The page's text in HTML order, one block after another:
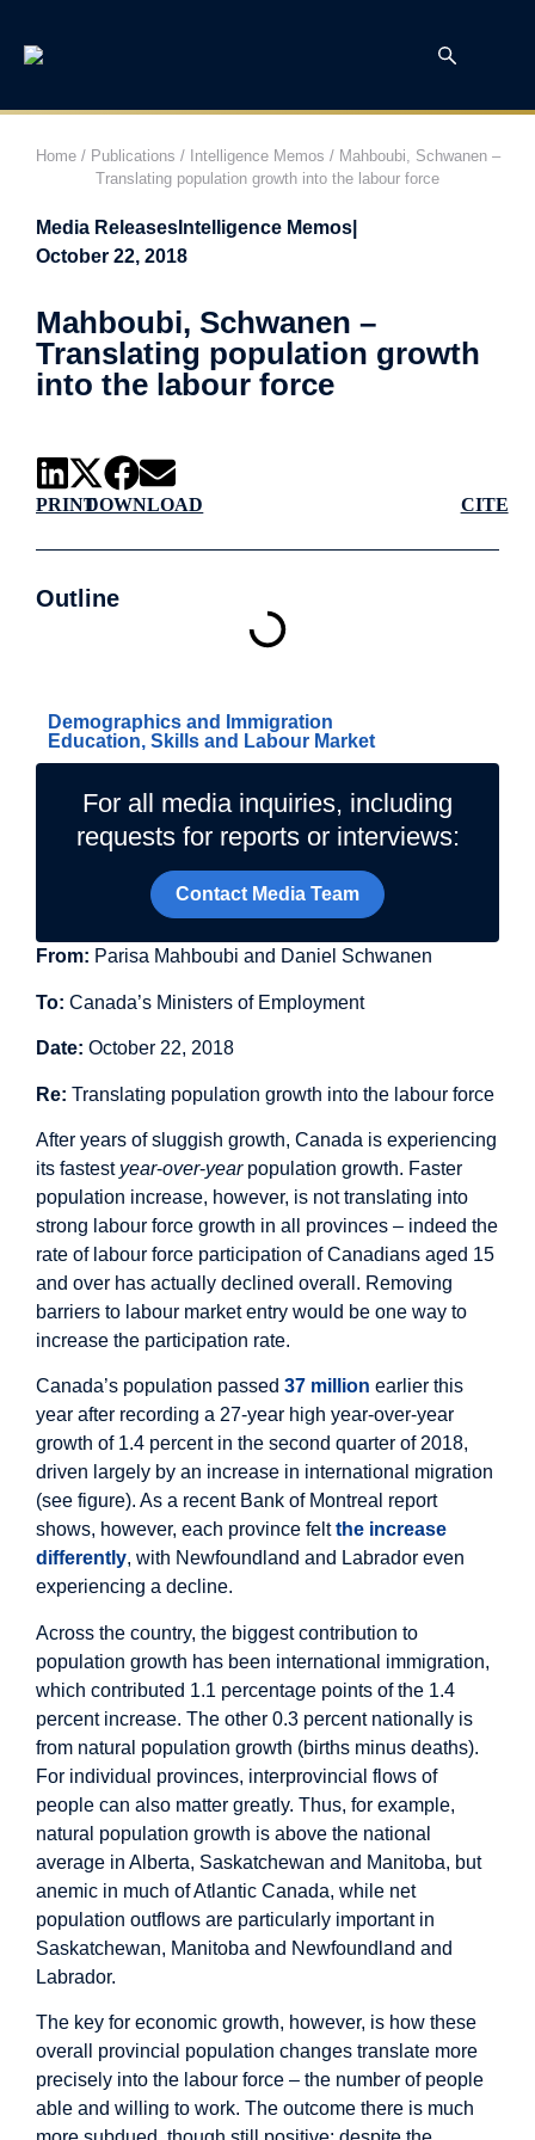
Home/ Publications / Intelligence Memos / Mahboubi, Schwanen –
Translating population growth into the labour force
Media Releases Intelligence Memos
October 22, 2018
Mahboubi, Schwanen –
Translating population growth
into the labour force
PRINTDOWNLOAD CITE
Outline
Demographics and Immigration
Education, Skills and Labour Market
For all media inquiries, including
requests for reports or interviews:
Contact Media Team
From: Parisa Mahboubi and Daniel Schwanen
To: Canada’s Ministers of Employment
Date: October 22, 2018
Re: Translating population growth into the labour force
After years of sluggish growth, Canada is experiencing
its fastest year-over-yearpopulation growth. Faster
population increase, however, is not translating into
strong labour force growth in all provinces – indeed the
rate of labour force participation of Canadians aged 15
and over has actually declined overall. Removing
barriers to labour market entry would be one way to
increase the participation rate.
Canada’s population passed 37 million earlier this
year after recording a 27-year high year-over-year
growth of 1.4 percent in the second quarter of 2018,
driven largely by an increase in international migration
(see figure). As a recent Bank of Montreal report
shows, however, each province feltthe increase
differently, with Newfoundland and Labrador even
experiencing a decline.
Across the country, the biggest contribution to
population growth has been international immigration,
which contributed 1.1 percentage points of the 1.4
percent increase. The other 0.3 percent nationally is
from natural population growth (births minus deaths).
For individual provinces, interprovincial flows of
people can also matter greatly. Thus, for example,
natural population growth is above the national
average in Alberta, Saskatchewan and Manitoba, but
anemic in much of Atlantic Canada, while net
population outflows are particularly important in
Saskatchewan, Manitoba and Newfoundland and
Labrador.
The key for economic growth, however, is how these
overall provincial population changes translate more
precisely into the labour force – the number of people
able and willing to work. The outcome there is much